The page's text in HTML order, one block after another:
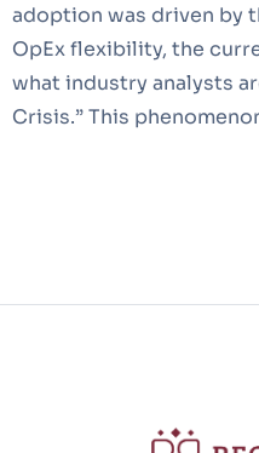
adoption was driven by
OpEx flexibility, the
what industry analysts
Crisis.” This